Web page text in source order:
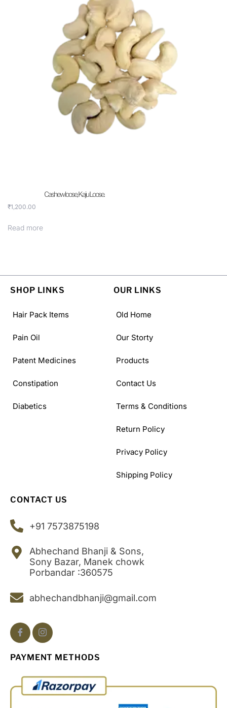
Cashew loose, Kaju Loose.
₹1,200.00
Read more
SHOP LINKS
Hair Pack Items
Pain Oil
Patent Medicines
Constipation
Diabetics
OUR LINKS
Old Home
Our Storty
Products
Contact Us
Terms & Conditions
Return Policy
Privacy Policy
Shipping Policy
CONTACT US
+91 7573875198
Abhechand Bhanji & Sons,
Sony Bazar, Manek chowk
Porbandar :360575
abhechandbhanji@gmail.com
PAYMENT METHODS